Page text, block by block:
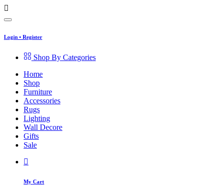
Login • Register
Shop By Categories
Home
Shop
Furniture
Accessories
Rugs
Lighting
Wall Decore
Gifts
Sale
My Cart